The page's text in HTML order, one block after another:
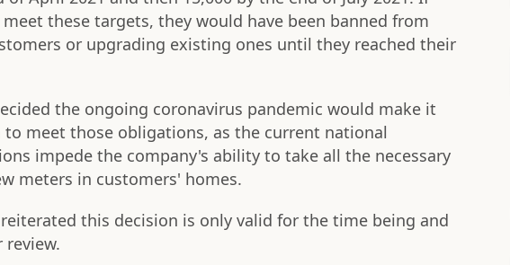
these targets, they would have been banned from
or upgrading existing ones until they reached their
the ongoing coronavirus pandemic would make it
meet those obligations, as the current national
impede the company's ability to take all the necessary
meters in customers' homes.
this decision is only valid for the time being and